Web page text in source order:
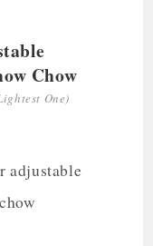
Chow
One)